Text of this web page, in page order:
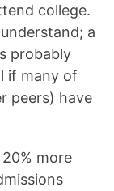
college.
a
probably
if many of
peers) have
more